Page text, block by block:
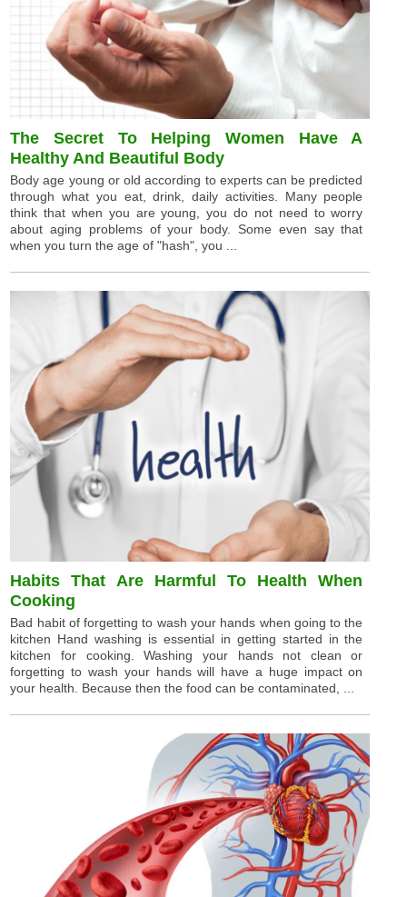
The Secret To Helping Women Have A
Healthy And Beautiful Body
Body age young or old according to experts can be predicted
through what you eat, drink, daily activities. Many people
think that when you are young, you do not need to worry
about aging problems of your body. Some even say that
when you turn the age of "hash", you ...
Habits That Are Harmful To Health When
Cooking
Bad habit of forgetting to wash your hands when going to the
kitchen Hand washing is essential in getting started in the
kitchen for cooking. Washing your hands not clean or
forgetting to wash your hands will have a huge impact on
your health. Because then the food can be contaminated, ...